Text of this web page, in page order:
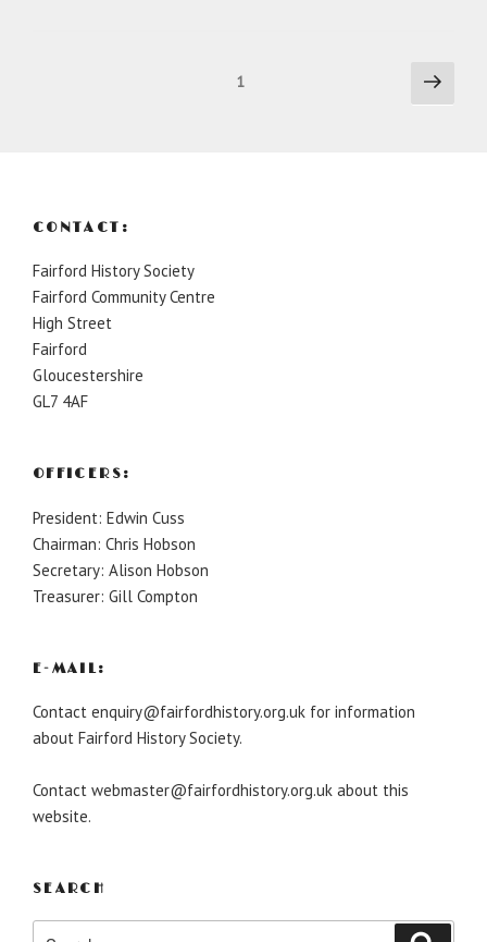
1 Next
page
CONTACT:
Fairford History Society
Fairford Community Centre
High Street
Fairford
Gloucestershire
GL7 4AF
OFFICERS:
President: Edwin Cuss
Chairman: Chris Hobson
Secretary: Alison Hobson
Treasurer: Gill Compton
E-MAIL:
Contact enquiry@fairfordhistory.org.uk for information
about Fairford History Society.
Contact webmaster@fairfordhistory.org.uk about this
website.
SEARCH